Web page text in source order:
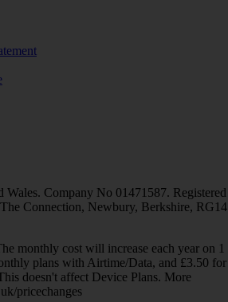
Wales. Company No 01471587. Registered
Connection, Newbury, Berkshire, RG14
monthly cost will increase each year on 1
plans with Airtime/Data, and £3.50 for
doesn't affect Device Plans. More
pricechanges